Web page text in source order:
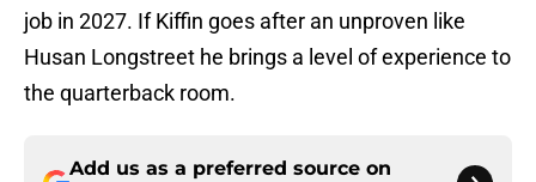
job in 2027. If Kiffin goes after an unproven like
Husan Longstreet he brings a level of experience to
the quarterback room.
Add us as a preferred source on